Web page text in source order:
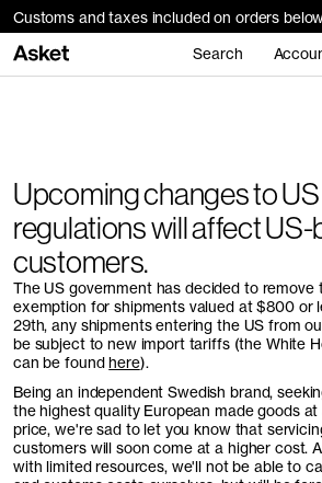
Customs and taxes included on orders
Search
Upcoming changes to
regulations will affect
customers.
The US government has decided to remove
exemption for shipments valued at $800 or
29th, any shipments entering the US from
be subject to new import tariffs (the White
can be foundhere).
Being an independent Swedish brand,
the highest quality European made goods
price, we're sad to let you know that
customers will soon come at a higher cost.
with limited resources, we'll not be able to